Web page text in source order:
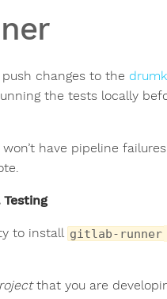
changes to the
the tests locally
have pipeline
to install gitlab-runner
that you are